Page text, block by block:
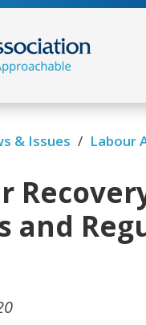
& Issues / Labour
and